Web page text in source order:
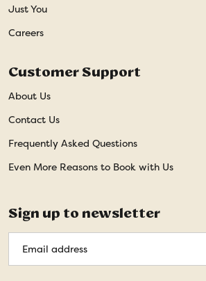
Just You
Careers
Customer Support
About Us
Contact Us
Frequently Asked Questions
Even More Reasons to Book with Us
Sign up to newsletter
Address